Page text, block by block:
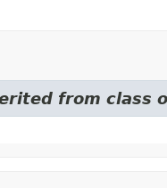
from class